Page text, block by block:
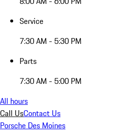
Service
7:30 AM - 5:30 PM
Parts
7:30 AM - 5:00 PM
All hours
Call UsContact Us
Porsche Des Moines